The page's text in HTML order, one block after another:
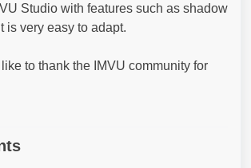
Studio with features such as shadow
is very easy to adapt.
to thank the IMVU community for